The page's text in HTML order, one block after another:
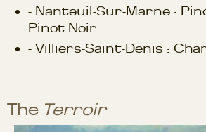
- Nanteuil-Sur-Marne :
Pinot Noir
- Villiers-Saint-Denis :
The Terroir